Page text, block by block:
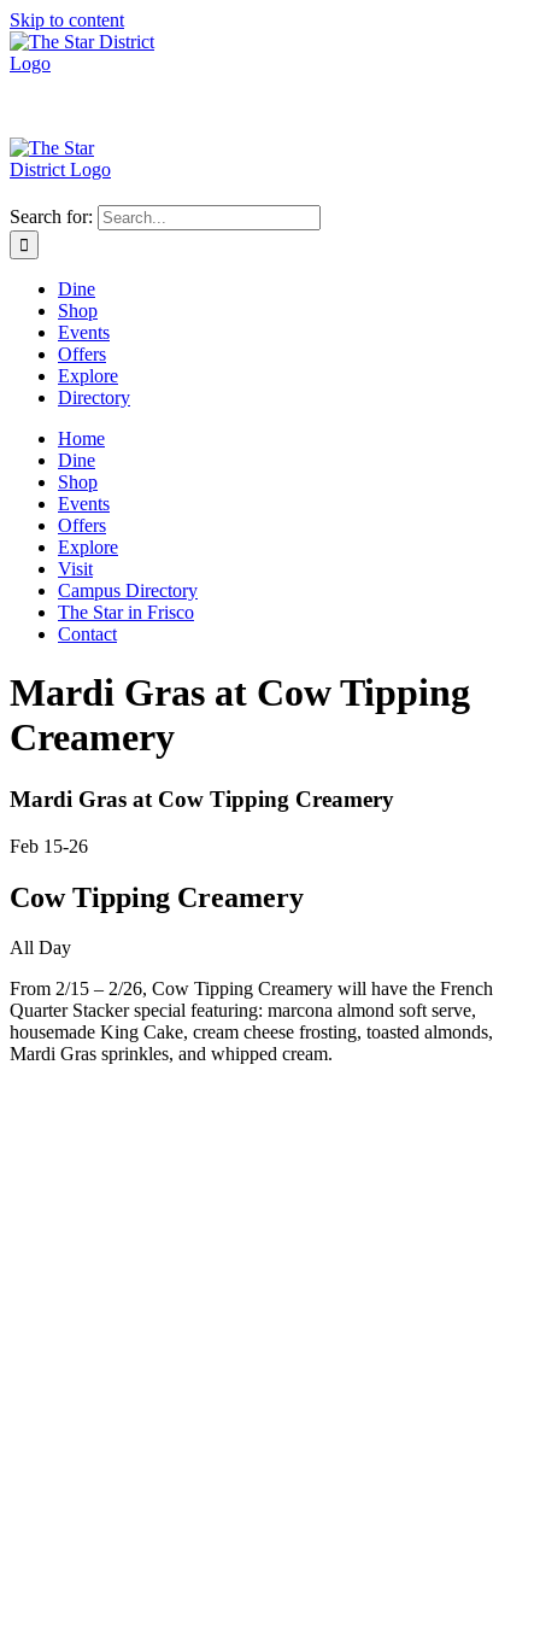
Skip to content
Search for:
Dine
Shop
Events
Offers
Explore
Directory
Home
Dine
Shop
Events
Offers
Explore
Visit
Campus Directory
The Star in Frisco
Contact
Mardi Gras at Cow Tipping
Creamery
Mardi Gras at Cow Tipping Creamery
Feb 15-26
Cow Tipping Creamery
All Day
From 2/15 – 2/26, Cow Tipping Creamery will have the French
Quarter Stacker special featuring: marcona almond soft serve,
housemade King Cake, cream cheese frosting, toasted almonds,
Mardi Gras sprinkles, and whipped cream.